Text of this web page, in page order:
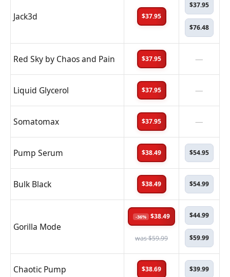
Jack3d $37.95
$37.95
$76.48
Red Sky by Chaos and Pain $37.95 —
Liquid Glycerol $37.95 —
Somatomax $37.95 —
Pump Serum $38.49 $54.95
Bulk Black $38.49 $54.99
Gorilla Mode
-36% $38.49
was $59.99
$44.99
$59.99
Chaotic Pump $38.69 $39.99